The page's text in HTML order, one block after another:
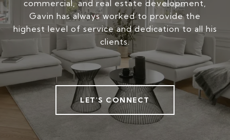
commercial, and real estate development,
Gavin has always worked to provide the
highest level of service and dedication to all his
clients.
LET'S CONNECT